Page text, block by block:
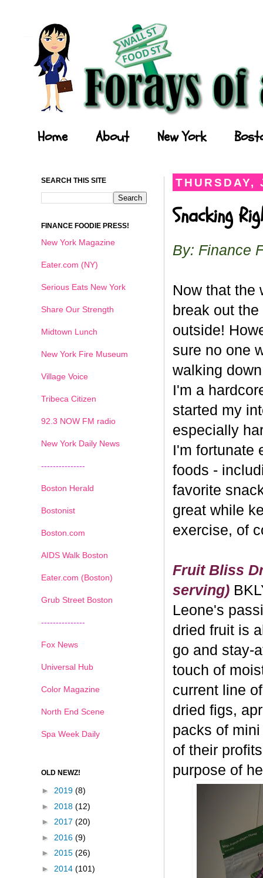
Home About New York
THURSDAY,
Snacking
By: Finance
Now that the
break out
outside!
sure no one
walking
I'm a
started my
especially
I'm fortunate
foods -
favorite
great while
exercise, of
Fruit Bliss
serving)
Leone's
dried fruit is
go and stay-
touch of
current line
dried figs,
packs of
of their
purpose of
SEARCH THIS SITE
FINANCE FOODIE PRESS!
New York Magazine
Eater.com (NY)
Serious Eats New York
Share Our Strength
Midtown Lunch
New York Fire Museum
Village Voice
Tribeca Citizen
92.3 NOW FM radio
New York Daily News
---------------
Boston Herald
Bostonist
Boston.com
AIDS Walk Boston
Eater.com (Boston)
Grub Street Boston
---------------
Fox News
Universal Hub
Color Magazine
North End Scene
Spa Week Daily
OLD NEWZ!
► 2019 (8)
► 2018 (12)
► 2017 (20)
► 2016 (9)
► 2015 (26)
► 2014 (101)
1 2 3 4 5 6